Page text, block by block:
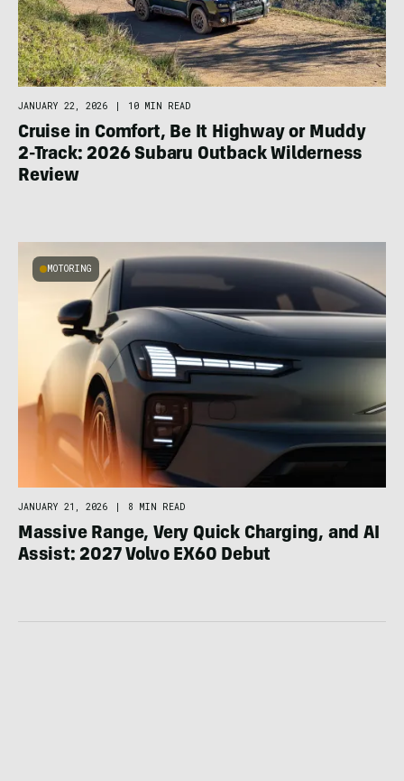
JANUARY 22, 2026 | 10 MIN READ
Cruise in Comfort, Be It Highway or Muddy
2-Track: 2026 Subaru Outback Wilderness
Review
MOTORING
JANUARY 21, 2026 | 8 MIN READ
Massive Range, Very Quick Charging, and AI
Assist: 2027 Volvo EX60 Debut